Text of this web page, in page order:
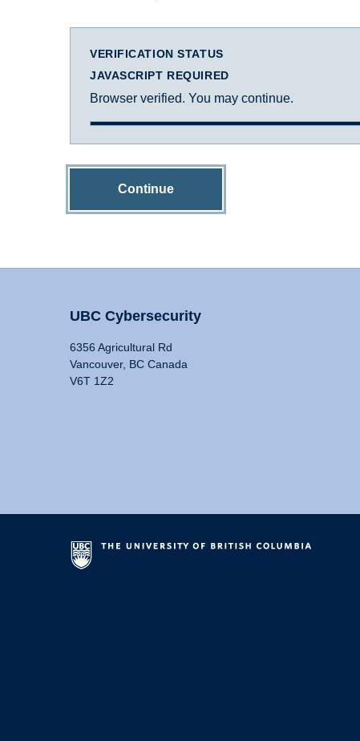
VERIFICATION STATUS
JAVASCRIPT REQUIRED
Browser verified. You may continue.
Continue
UBC Cybersecurity
6356 Agricultural Rd
Vancouver, BC Canada
V6T 1Z2